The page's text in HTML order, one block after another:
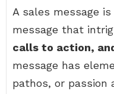
A sales message
message that
calls to action,
message has
pathos, or passion